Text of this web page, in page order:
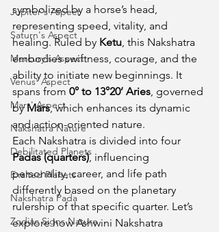
Jupiter's Aspect
Saturn's Aspect
Mercury's Aspect
Venus' Aspect
Mars' Aspect
Nakshatra Nature
Debilitated Planets
Exalted Planets
Nakshatra Pada
Zodiac Signs Nature
symbolized by a horse’s head,
representing speed, vitality, and
healing. Ruled by Ketu, this Nakshatra
embodies swiftness, courage, and the
ability to initiate new beginnings. It
spans from 0° to 13°20’ Aries, governed
by Mars, which enhances its dynamic
and action-oriented nature.
Each Nakshatra is divided into four
Padas (quarters), influencing
personality, career, and life path
differently based on the planetary
rulership of that specific quarter. Let’s
explore how Ashwini Nakshatra